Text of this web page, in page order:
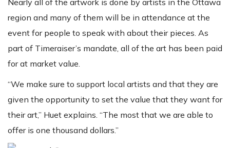
region and many of them will be in attendance at the
event for people to speak with about their pieces. As
part of Timeraiser’s mandate, all of the art has been paid
for at market value.
“We make sure to support local artists and that they are
given the opportunity to set the value that they want for
their art,” Huet explains. “The most that we are able to
offer is one thousand dollars.”